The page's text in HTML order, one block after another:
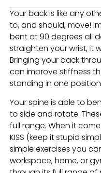
Your back is like any
to, and should, move!
bent at 90 degrees all
straighten your wrist, it
Bringing your back
can improve stiffness
standing in one
Your spine is able to
to side and rotate.
full range. When it
KISS (keep it stupid
simple exercises you
workspace, home, or